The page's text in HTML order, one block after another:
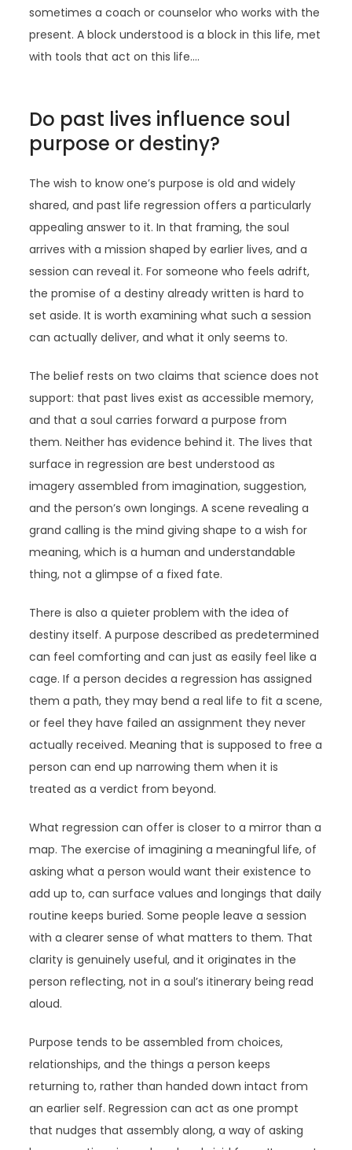
sometimes a coach or counselor who works with the
present. A block understood is a block in this life, met
with tools that act on this life.…
Do past lives influence soul
purpose or destiny?
The wish to know one’s purpose is old and widely
shared, and past life regression offers a particularly
appealing answer to it. In that framing, the soul
arrives with a mission shaped by earlier lives, and a
session can reveal it. For someone who feels adrift,
the promise of a destiny already written is hard to
set aside. It is worth examining what such a session
can actually deliver, and what it only seems to.
The belief rests on two claims that science does not
support: that past lives exist as accessible memory,
and that a soul carries forward a purpose from
them. Neither has evidence behind it. The lives that
surface in regression are best understood as
imagery assembled from imagination, suggestion,
and the person’s own longings. A scene revealing a
grand calling is the mind giving shape to a wish for
meaning, which is a human and understandable
thing, not a glimpse of a fixed fate.
There is also a quieter problem with the idea of
destiny itself. A purpose described as predetermined
can feel comforting and can just as easily feel like a
cage. If a person decides a regression has assigned
them a path, they may bend a real life to fit a scene,
or feel they have failed an assignment they never
actually received. Meaning that is supposed to free a
person can end up narrowing them when it is
treated as a verdict from beyond.
What regression can offer is closer to a mirror than a
map. The exercise of imagining a meaningful life, of
asking what a person would want their existence to
add up to, can surface values and longings that daily
routine keeps buried. Some people leave a session
with a clearer sense of what matters to them. That
clarity is genuinely useful, and it originates in the
person reflecting, not in a soul’s itinerary being read
aloud.
Purpose tends to be assembled from choices,
relationships, and the things a person keeps
returning to, rather than handed down intact from
an earlier self. Regression can act as one prompt
that nudges that assembly along, a way of asking